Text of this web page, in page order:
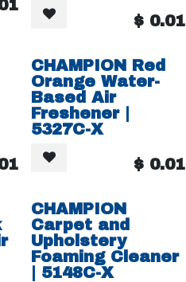
$ 0.01
CHAMPION Red
Orange Water-
Based Air
Freshener |
5327C-X
$ 0.01
CHAMPION
Carpet and
Upholstery
Foaming Cleaner
| 5148C-X